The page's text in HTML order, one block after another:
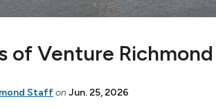
of Venture Richmond
Staffon Jun. 25, 2026